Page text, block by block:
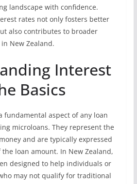
landscape with confidence.
rates not only fosters better
also contributes to broader
New Zealand.
Interest
Basics
fundamental aspect of any loan
microloans. They represent the
and are typically expressed
loan amount. In New Zealand,
designed to help individuals or
may not qualify for traditional